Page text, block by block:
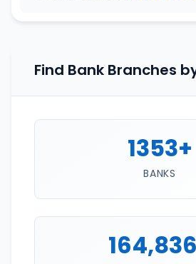
Find Bank Branches
1353+
BANKS